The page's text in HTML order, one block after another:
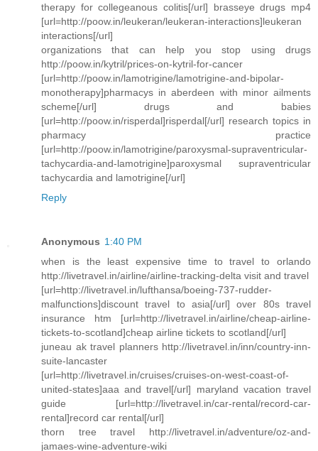
therapy for collegeanous colitis[/url] brasseye drugs mp4
[url=http://poow.in/leukeran/leukeran-interactions]leukeran
interactions[/url]
organizations that can help you stop using drugs
http://poow.in/kytril/prices-on-kytril-for-cancer
[url=http://poow.in/lamotrigine/lamotrigine-and-bipolar-
monotherapy]pharmacys in aberdeen with minor ailments
scheme[/url] drugs and babies
[url=http://poow.in/risperdal]risperdal[/url] research topics in
pharmacy practice
[url=http://poow.in/lamotrigine/paroxysmal-supraventricular-
tachycardia-and-lamotrigine]paroxysmal supraventricular
tachycardia and lamotrigine[/url]
Reply
Anonymous 1:40 PM
when is the least expensive time to travel to orlando
http://livetravel.in/airline/airline-tracking-delta visit and travel
[url=http://livetravel.in/lufthansa/boeing-737-rudder-
malfunctions]discount travel to asia[/url] over 80s travel
insurance htm [url=http://livetravel.in/airline/cheap-airline-
tickets-to-scotland]cheap airline tickets to scotland[/url]
juneau ak travel planners http://livetravel.in/inn/country-inn-
suite-lancaster
[url=http://livetravel.in/cruises/cruises-on-west-coast-of-
united-states]aaa and travel[/url] maryland vacation travel
guide [url=http://livetravel.in/car-rental/record-car-
rental]record car rental[/url]
thorn tree travel http://livetravel.in/adventure/oz-and-
jamaes-wine-adventure-wiki